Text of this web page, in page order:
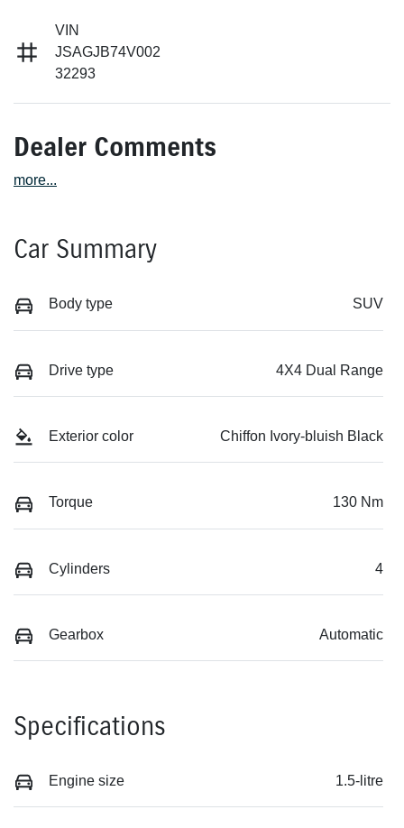
VIN
JSAGJB74V002
32293
Dealer Comments
more...
Car Summary
Body type SUV
Drive type 4X4 Dual Range
Exterior color Chiffon Ivory-bluish Black
Torque 130 Nm
Cylinders 4
Gearbox Automatic
Specifications
Engine size 1.5-litre